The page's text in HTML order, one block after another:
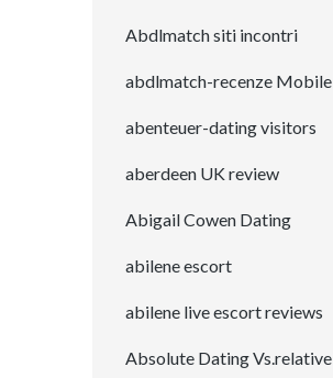
Abdlmatch siti incontri
abdlmatch-recenze Mobile
abenteuer-dating visitors
aberdeen UK review
Abigail Cowen Dating
abilene escort
abilene live escort reviews
Absolute Dating Vs.relative